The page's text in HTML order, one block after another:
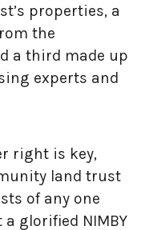
properties, a
the
a third made up
experts and
right is key,
land trust
of any one
glorified NIMBY